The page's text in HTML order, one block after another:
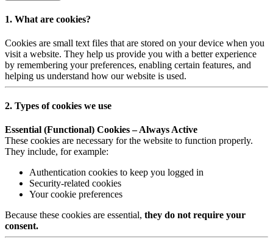
1. What are cookies?
Cookies are small text files that are stored on your device when you
visit a website. They help us provide you with a better experience
by remembering your preferences, enabling certain features, and
helping us understand how our website is used.
2. Types of cookies we use
Essential (Functional) Cookies – Always Active
These cookies are necessary for the website to function properly.
They include, for example:
Authentication cookies to keep you logged in
Security-related cookies
Your cookie preferences
Because these cookies are essential, they do not require your
consent.